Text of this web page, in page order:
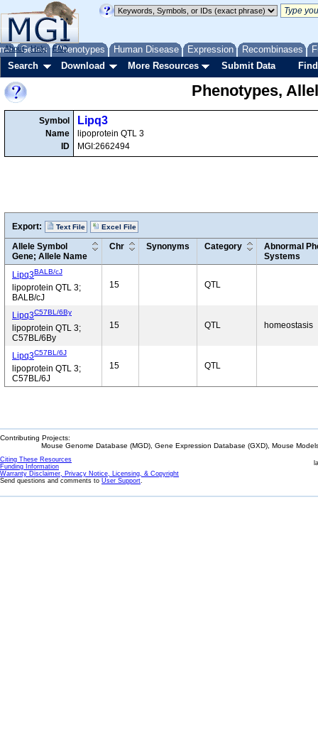
Genes Phenotypes Human Disease Expression Recombinases
About Help FAQ
Search Download More Resources Submit Data
Phenotypes,
Symbol
Name
ID
Lipq3
lipoprotein QTL 3
MGI:2662494
Export: Text File Excel File
Allele Symbol
Gene; Allele Name
Chr Synonyms Category
Abnormal
Systems
Lipq3BALB/cJ
lipoprotein QTL 3;
BALB/cJ
15 QTL
Lipq3C57BL/6By
lipoprotein QTL 3;
C57BL/6By
15 QTL homeostasis
Lipq3C57BL/6J
lipoprotein QTL 3;
C57BL/6J
15 QTL
Contributing Projects:
Mouse Genome Database (MGD), Gene Expression Database (GXD), Mouse
Citing These Resources
Funding Information
Warranty Disclaimer, Privacy Notice, Licensing, & Copyright
Send questions and comments to User Support.